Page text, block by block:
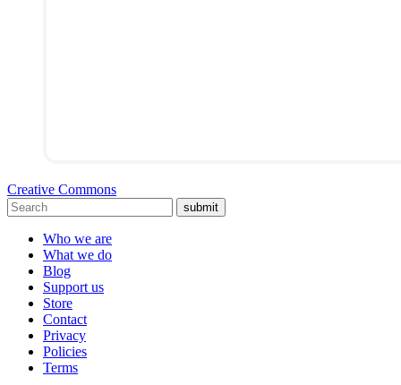
Creative Commons
submit
Who we are
What we do
Blog
Support us
Store
Contact
Privacy
Policies
Terms